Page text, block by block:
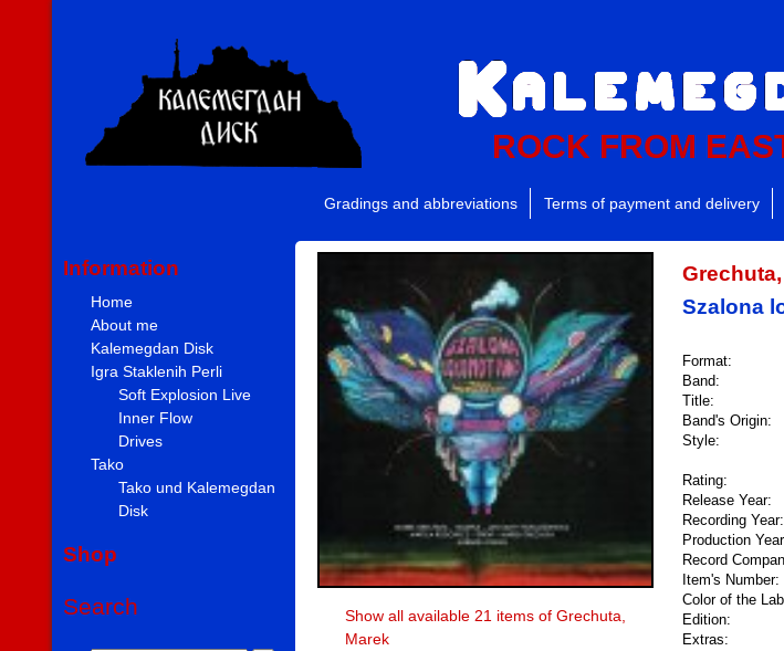
ROCK FROM
Gradings and abbreviations Terms of payment and delivery
Information
Home
About me
Kalemegdan Disk
Igra Staklenih Perli
Soft Explosion Live
Inner Flow
Drives
Tako
Tako und Kalemegdan
Disk
Shop
Search
Show all available 21 items of Grechuta,
Marek
Szalona
Format:
Band:
Title:
Band's Origin:
Style:
Rating:
Release Year:
Recording Year:
Production
Record
Item's Number:
Color of the
Edition:
Extras: